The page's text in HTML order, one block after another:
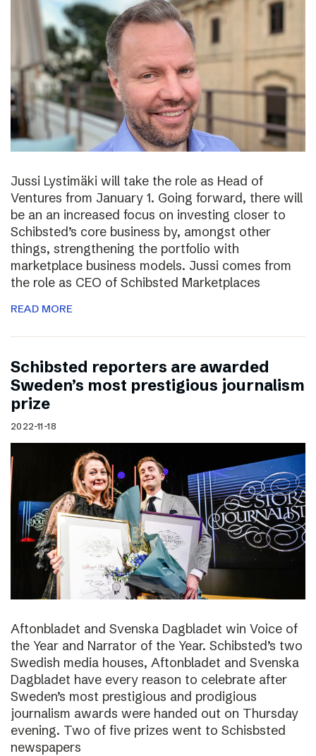
Jussi Lystimäki will take the role as Head of
Ventures from January 1. Going forward, there will
be an an increased focus on investing closer to
Schibsted’s core business by, amongst other
things, strengthening the portfolio with
marketplace business models. Jussi comes from
the role as CEO of Schibsted Marketplaces
READ MORE
Schibsted reporters are awarded
Sweden’s most prestigious journalism
prize
2022-11-18
Aftonbladet and Svenska Dagbladet win Voice of
the Year and Narrator of the Year. Schibsted’s two
Swedish media houses, Aftonbladet and Svenska
Dagbladet have every reason to celebrate after
Sweden’s most prestigious and prodigious
journalism awards were handed out on Thursday
evening. Two of five prizes went to Schisbsted
newspapers